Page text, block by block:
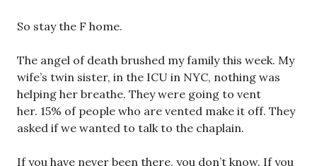
So stay the F home.
The angel of death brushed my family this week. My
wife’s twin sister, in the ICU in NYC, nothing was
helping her breathe. They were going to vent
her. 15% of people who are vented make it off. They
asked if we wanted to talk to the chaplain.
If you have never been there, you don’t know. If you